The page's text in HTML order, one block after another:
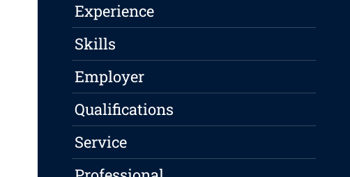
Experience
Skills
Employer
Qualifications
Service